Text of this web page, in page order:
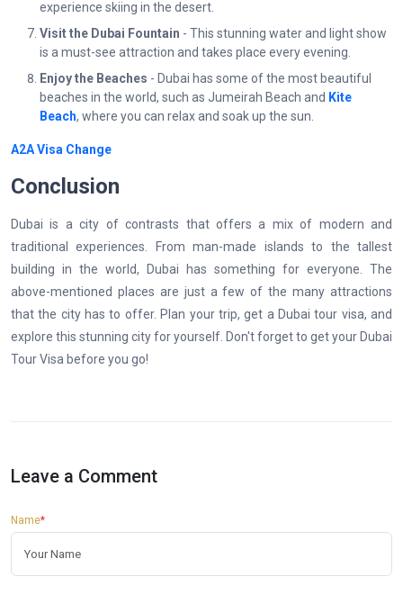
experience skiing in the desert.
Visit the Dubai Fountain - This stunning water and light show
is a must-see attraction and takes place every evening.
Enjoy the Beaches - Dubai has some of the most beautiful
beaches in the world, such as Jumeirah Beach and Kite
Beach, where you can relax and soak up the sun.
A2A Visa Change
Conclusion
Dubai is a city of contrasts that offers a mix of modern and
traditional experiences. From man-made islands to the tallest
building in the world, Dubai has something for everyone. The
above-mentioned places are just a few of the many attractions
that the city has to offer. Plan your trip, get a Dubai tour visa, and
explore this stunning city for yourself. Don't forget to get your Dubai
Tour Visa before you go!
Leave a Comment
Name*